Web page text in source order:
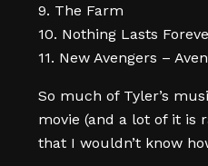
9. The Farm
10. Nothing Lasts
11. New Avengers –
So much of Tyler’s
movie (and a lot of it is
that I wouldn’t know